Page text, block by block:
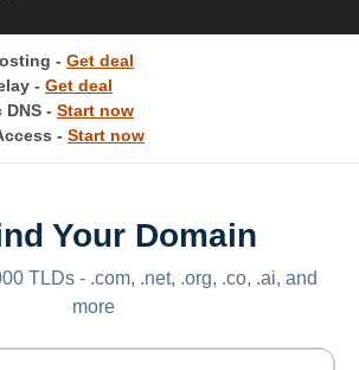
- Get deal
- Get deal
DNS - Start now
- Start now
Your Domain
TLDs - .com, .net, .org, .co, .ai, and
more